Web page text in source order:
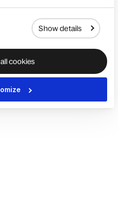
Show details
cookies